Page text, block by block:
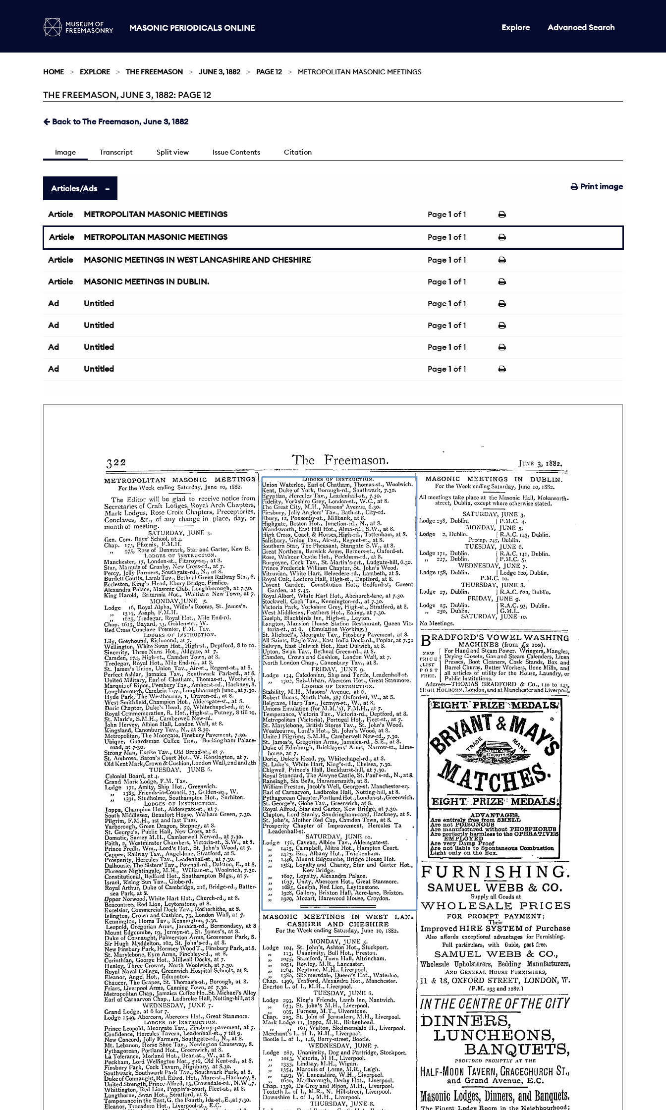
MASONIC PERIODICALS ONLINE Explore Advanced Search
HOME EXPLORE THE FREEMASON JUNE 3, 1882 PAGE 12 METROPOLITAN MASONIC MEETINGS
Current:
THE FREEMASON, JUNE 3, 1882: PAGE 12
Back to The Freemason, June 3, 1882
Image Transcript Split view Issue Contents Citation
Print image
Articles/Ads
Article METROPOLITAN MASONIC MEETINGS Page 1 of 1
Article METROPOLITAN MASONIC MEETINGS Page 1 of 1
Article MASONIC MEETINGS IN WEST LANCASHIRE AND CHESHIRE Page 1 of 1
Article MASONIC MEETINGS IN DUBLIN. Page 1 of 1
Ad Untitled Page 1 of 1
Ad Untitled Page 1 of 1
Ad Untitled Page 1 of 1
Ad Untitled Page 1 of 1